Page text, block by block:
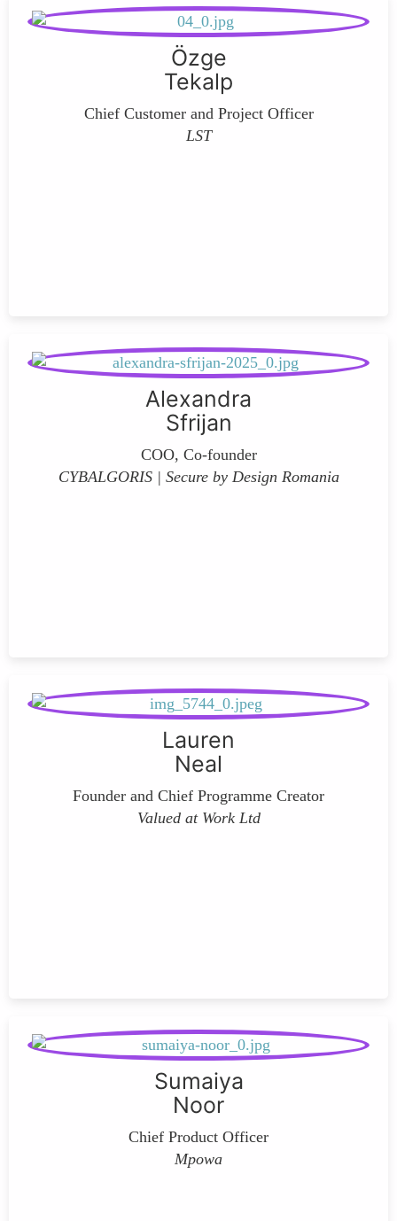
Özge
Tekalp
Chief Customer and Project Officer
LST
Alexandra
Sfrijan
COO, Co-founder
CYBALGORIS | Secure by Design Romania
Lauren
Neal
Founder and Chief Programme Creator
Valued at Work Ltd
Sumaiya
Noor
Chief Product Officer
Mpowa